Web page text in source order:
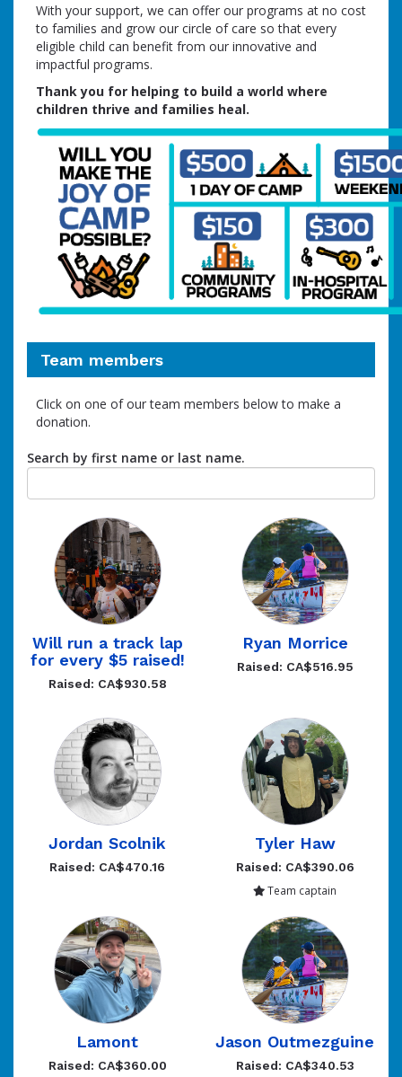
With your support, we can offer our programs at no cost
to families and grow our circle of care so that every
eligible child can benefit from our innovative and
impactful programs.
Thank you for helping to build a world where
children thrive and families heal.
Team members
Click on one of our team members below to make a
donation.
Search by first name or last name.
Will run a track lap
for every $5 raised!
Raised: CA$930.58
Ryan Morrice
Raised: CA$516.95
Jordan Scolnik
Raised: CA$470.16
Tyler Haw
Raised: CA$390.06
Team captain
Lamont
Raised: CA$360.00
Jason Outmezguine
Raised: CA$340.53